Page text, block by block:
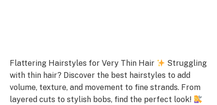
Flattering Hairstyles for Very Thin Hair
Struggling
with thin hair? Discover the best hairstyles to add
volume, texture, and movement to fine strands. From
layered cuts to stylish bobs, find the perfect look!